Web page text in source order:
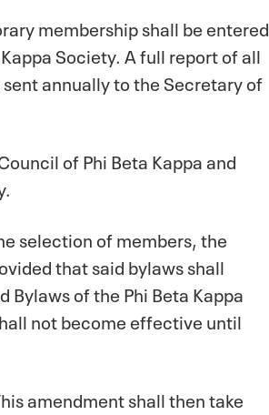
membership shall be entered
Society. A full report of all
annually to the Secretary of
of Phi Beta Kappa and
selection of members, the
that said bylaws shall
of the Phi Beta Kappa
not become effective until
amendment shall then take